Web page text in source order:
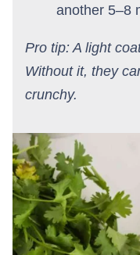
another 5–8
Pro tip: A light
Without it, they
crunchy.